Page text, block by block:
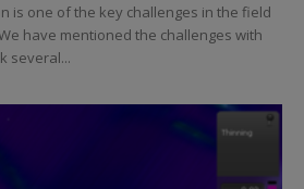
is one of the key challenges in the field
have mentioned the challenges with
several...